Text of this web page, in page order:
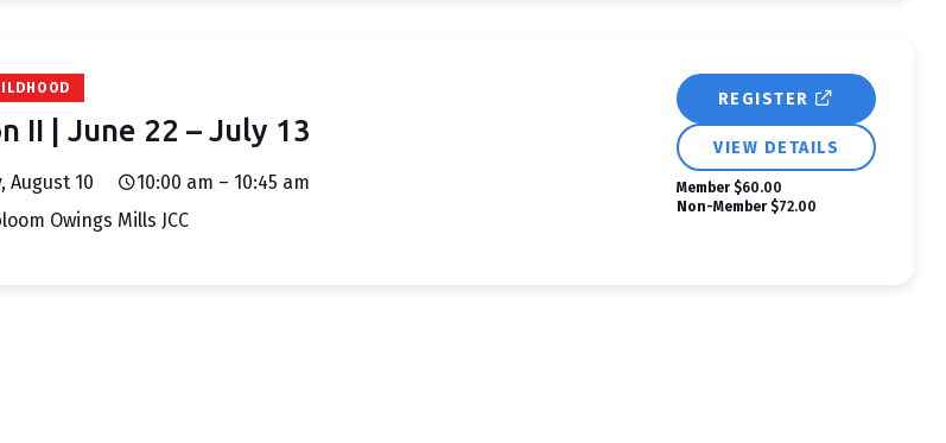
II | June 22 – July 13
August 10
10:00 am – 10:45 am
Owings Mills JCC
REGISTER
VIEW DETAILS
Member $60.00
Non-Member $72.00